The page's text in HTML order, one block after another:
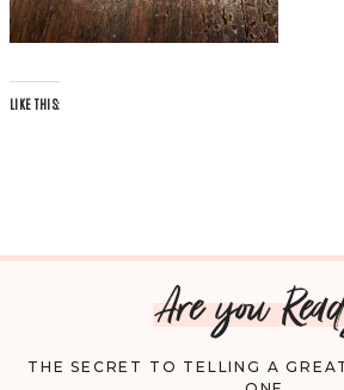
LIKE THIS:
Are you
THE SECRET TO TELLING A